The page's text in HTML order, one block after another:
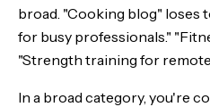
broad. "Cooking blog" loses
for busy professionals."
"Strength training for
In a broad category, you're